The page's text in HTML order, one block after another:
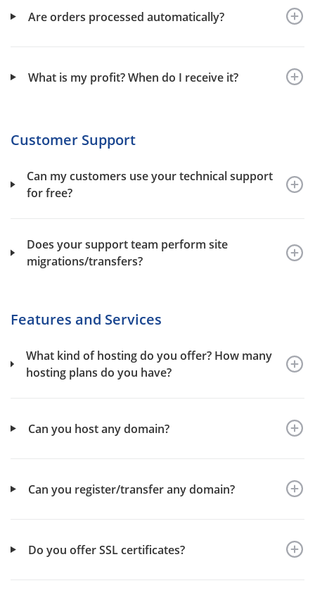
Are orders processed automatically?
What is my profit? When do I receive it?
Customer Support
Can my customers use your technical support
for free?
Does your support team perform site
migrations/transfers?
Features and Services
What kind of hosting do you offer? How many
hosting plans do you have?
Can you host any domain?
Can you register/transfer any domain?
Do you offer SSL certificates?